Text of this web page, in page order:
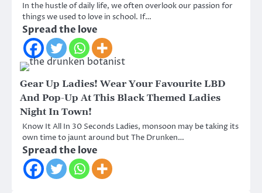
In the hustle of daily life, we often overlook our passion for
things we used to love in school. If…
Spread the love
Gear Up Ladies! Wear Your Favourite LBD
And Pop-Up At This Black Themed Ladies
Night In Town!
Know It All In 30 Seconds Ladies, monsoon may be taking its
own time to jaunt around but The Drunken…
Spread the love